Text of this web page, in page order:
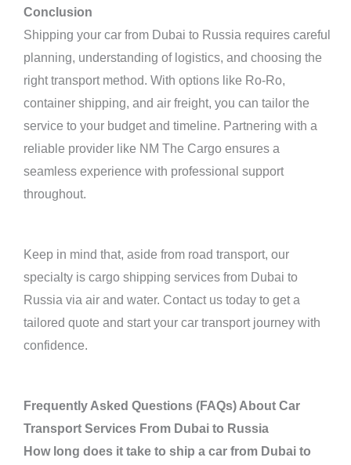
Conclusion
Shipping your car from Dubai to Russia requires careful
planning, understanding of logistics, and choosing the
right transport method. With options like Ro-Ro,
container shipping, and air freight, you can tailor the
service to your budget and timeline. Partnering with a
reliable provider like NM The Cargo ensures a
seamless experience with professional support
throughout.
Keep in mind that, aside from road transport, our
specialty is cargo shipping services from Dubai to
Russia via air and water. Contact us today to get a
tailored quote and start your car transport journey with
confidence.
Frequently Asked Questions (FAQs) About Car
Transport Services From Dubai to Russia
How long does it take to ship a car from Dubai to